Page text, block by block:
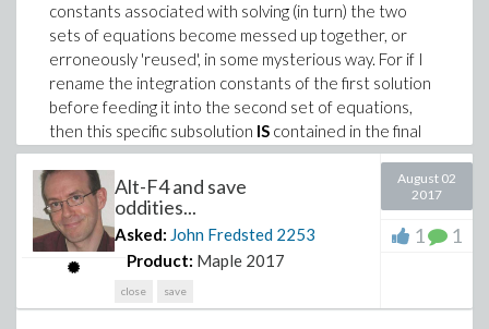
constants associated with solving (in turn) the two
sets of equations become messed up together, or
erroneously 'reused', in some mysterious way. For if I
rename the integration constants of the first solution
before feeding it into the second set of equations,
then this specific subsolution IS contained in the final
solution.
Therefore the following questions:
1.) Could there possibly be some erroneous 'reuse' of
integration constants going on? It seems to me that in
solving the second set of equations, PDEtools:-Solve
would have to make sure that it numbers any new
Alt-F4 and save
oddities...
Asked: John Fredsted 2253
Product: Maple 2017
close save
August 02
2017
1 1